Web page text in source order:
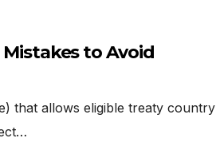
Mistakes to Avoid
that allows eligible treaty country